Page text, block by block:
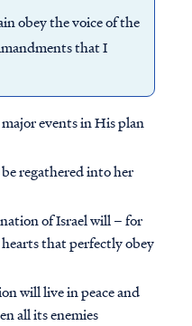
obey the voice of the
that I
events in His plan
regathered into her
of Israel will – for
that perfectly obey
will live in peace and
all its enemies